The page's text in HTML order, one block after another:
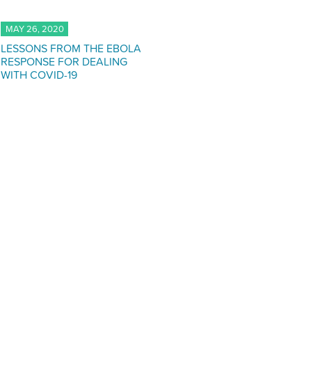
MAY 26, 2020
LESSONS FROM THE EBOLA
RESPONSE FOR DEALING
WITH COVID-19